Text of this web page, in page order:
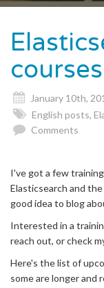
courses
January 10th,
English posts,
Comments
I've got a few
Elasticsearch and
good idea to blog
Interested in a
reach out, or check
Here's the list of
some are longer and